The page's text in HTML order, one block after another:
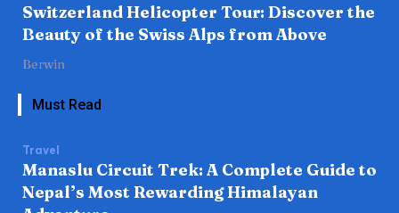
Switzerland Helicopter Tour: Discover the
Beauty of the Swiss Alps from Above
Berwin
Must Read
Travel
Manaslu Circuit Trek: A Complete Guide to
Nepal’s Most Rewarding Himalayan